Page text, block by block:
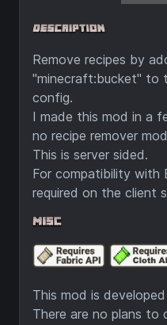
Remove recipes by
"minecraft:bucket" to
config.
I made this mod in a
no recipe remover
This is server sided.
For compatibility with
required on the client
This mod is
There are no plans to